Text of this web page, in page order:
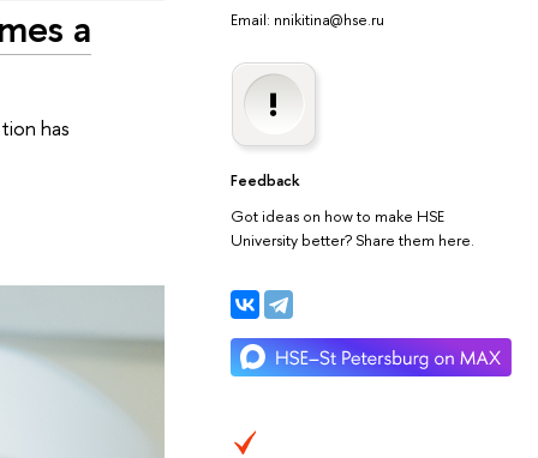
Email: nnikitina@hse.ru
Feedback
Got ideas on how to make HSE
University better? Share them here.
a
has